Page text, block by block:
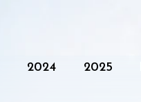
2024 2025